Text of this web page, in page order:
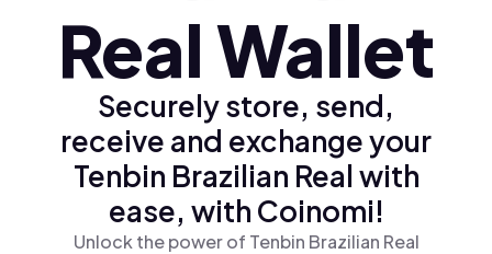
Real Wallet
Securely store, send,
receive and exchange your
Tenbin Brazilian Real with
ease, with Coinomi!
Unlock the power of Tenbin Brazilian Real